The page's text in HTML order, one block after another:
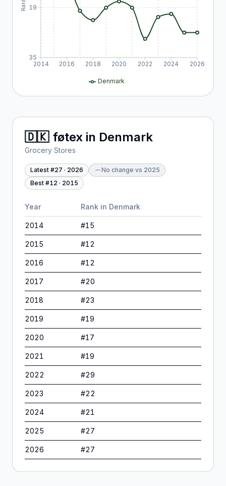
2014 2016 2018 2020 2022 2024 2026
19
35
Rank
Denmark
🇩🇰 føtex in Denmark
Grocery Stores
Latest #27 · 2026 No change vs 2025
Best #12 · 2015
Year Rank in Denmark
2014 #15
2015 #12
2016 #12
2017 #20
2018 #23
2019 #19
2020 #17
2021 #19
2022 #29
2023 #22
2024 #21
2025 #27
2026 #27